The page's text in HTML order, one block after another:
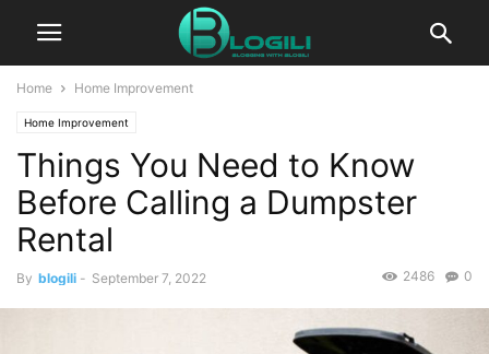
Home Home Improvement
Home Improvement
Things You Need to Know
Before Calling a Dumpster
Rental
By blogili - September 7, 2022 0
2486